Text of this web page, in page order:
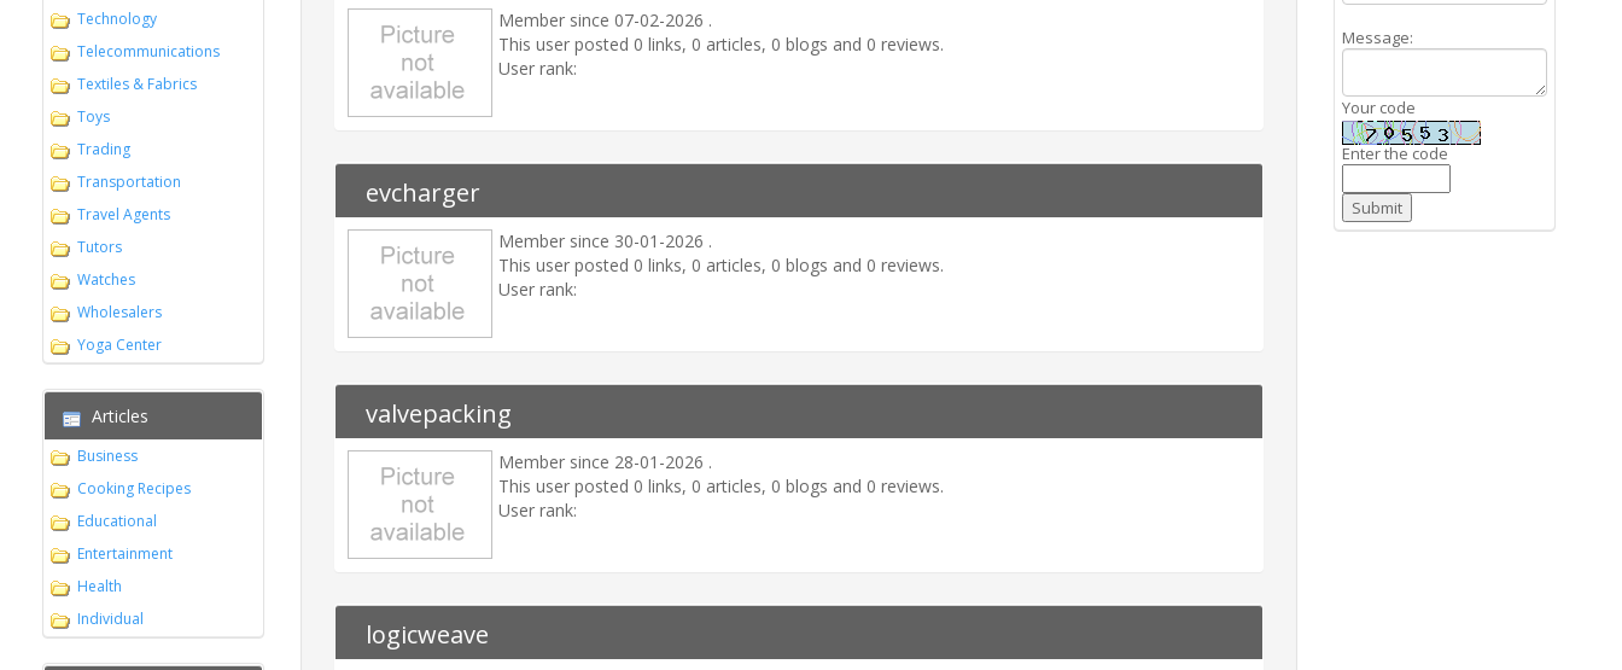
Technology
Telecommunications
Textiles & Fabrics
Toys
Trading
Transportation
Travel Agents
Tutors
Watches
Wholesalers
Yoga Center
Articles
Business
Cooking Recipes
Educational
Entertainment
Health
Individual
Member since 07-02-2026 .
This user posted 0 links, 0 articles, 0 blogs and 0 reviews.
User rank:
evcharger
Member since 30-01-2026 .
This user posted 0 links, 0 articles, 0 blogs and 0 reviews.
User rank:
valvepacking
Member since 28-01-2026 .
This user posted 0 links, 0 articles, 0 blogs and 0 reviews.
User rank:
logicweave
Message:
Your code
Enter the code